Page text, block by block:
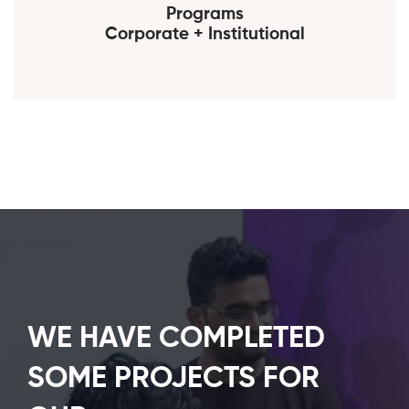
Programs
Corporate + Institutional
WE HAVE COMPLETED
SOME PROJECTS FOR